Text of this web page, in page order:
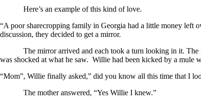
Here’s an example of this kind of love.
“A poor sharecropping family in Georgia had a little money left
discussion, they decided to get a mirror.
The mirror arrived and each took a turn looking in it. The
was shocked at what he saw. Willie had been kicked by a
“Mom”, Willie finally asked,” did you know all this time that I
The mother answered, “Yes Willie I knew.”